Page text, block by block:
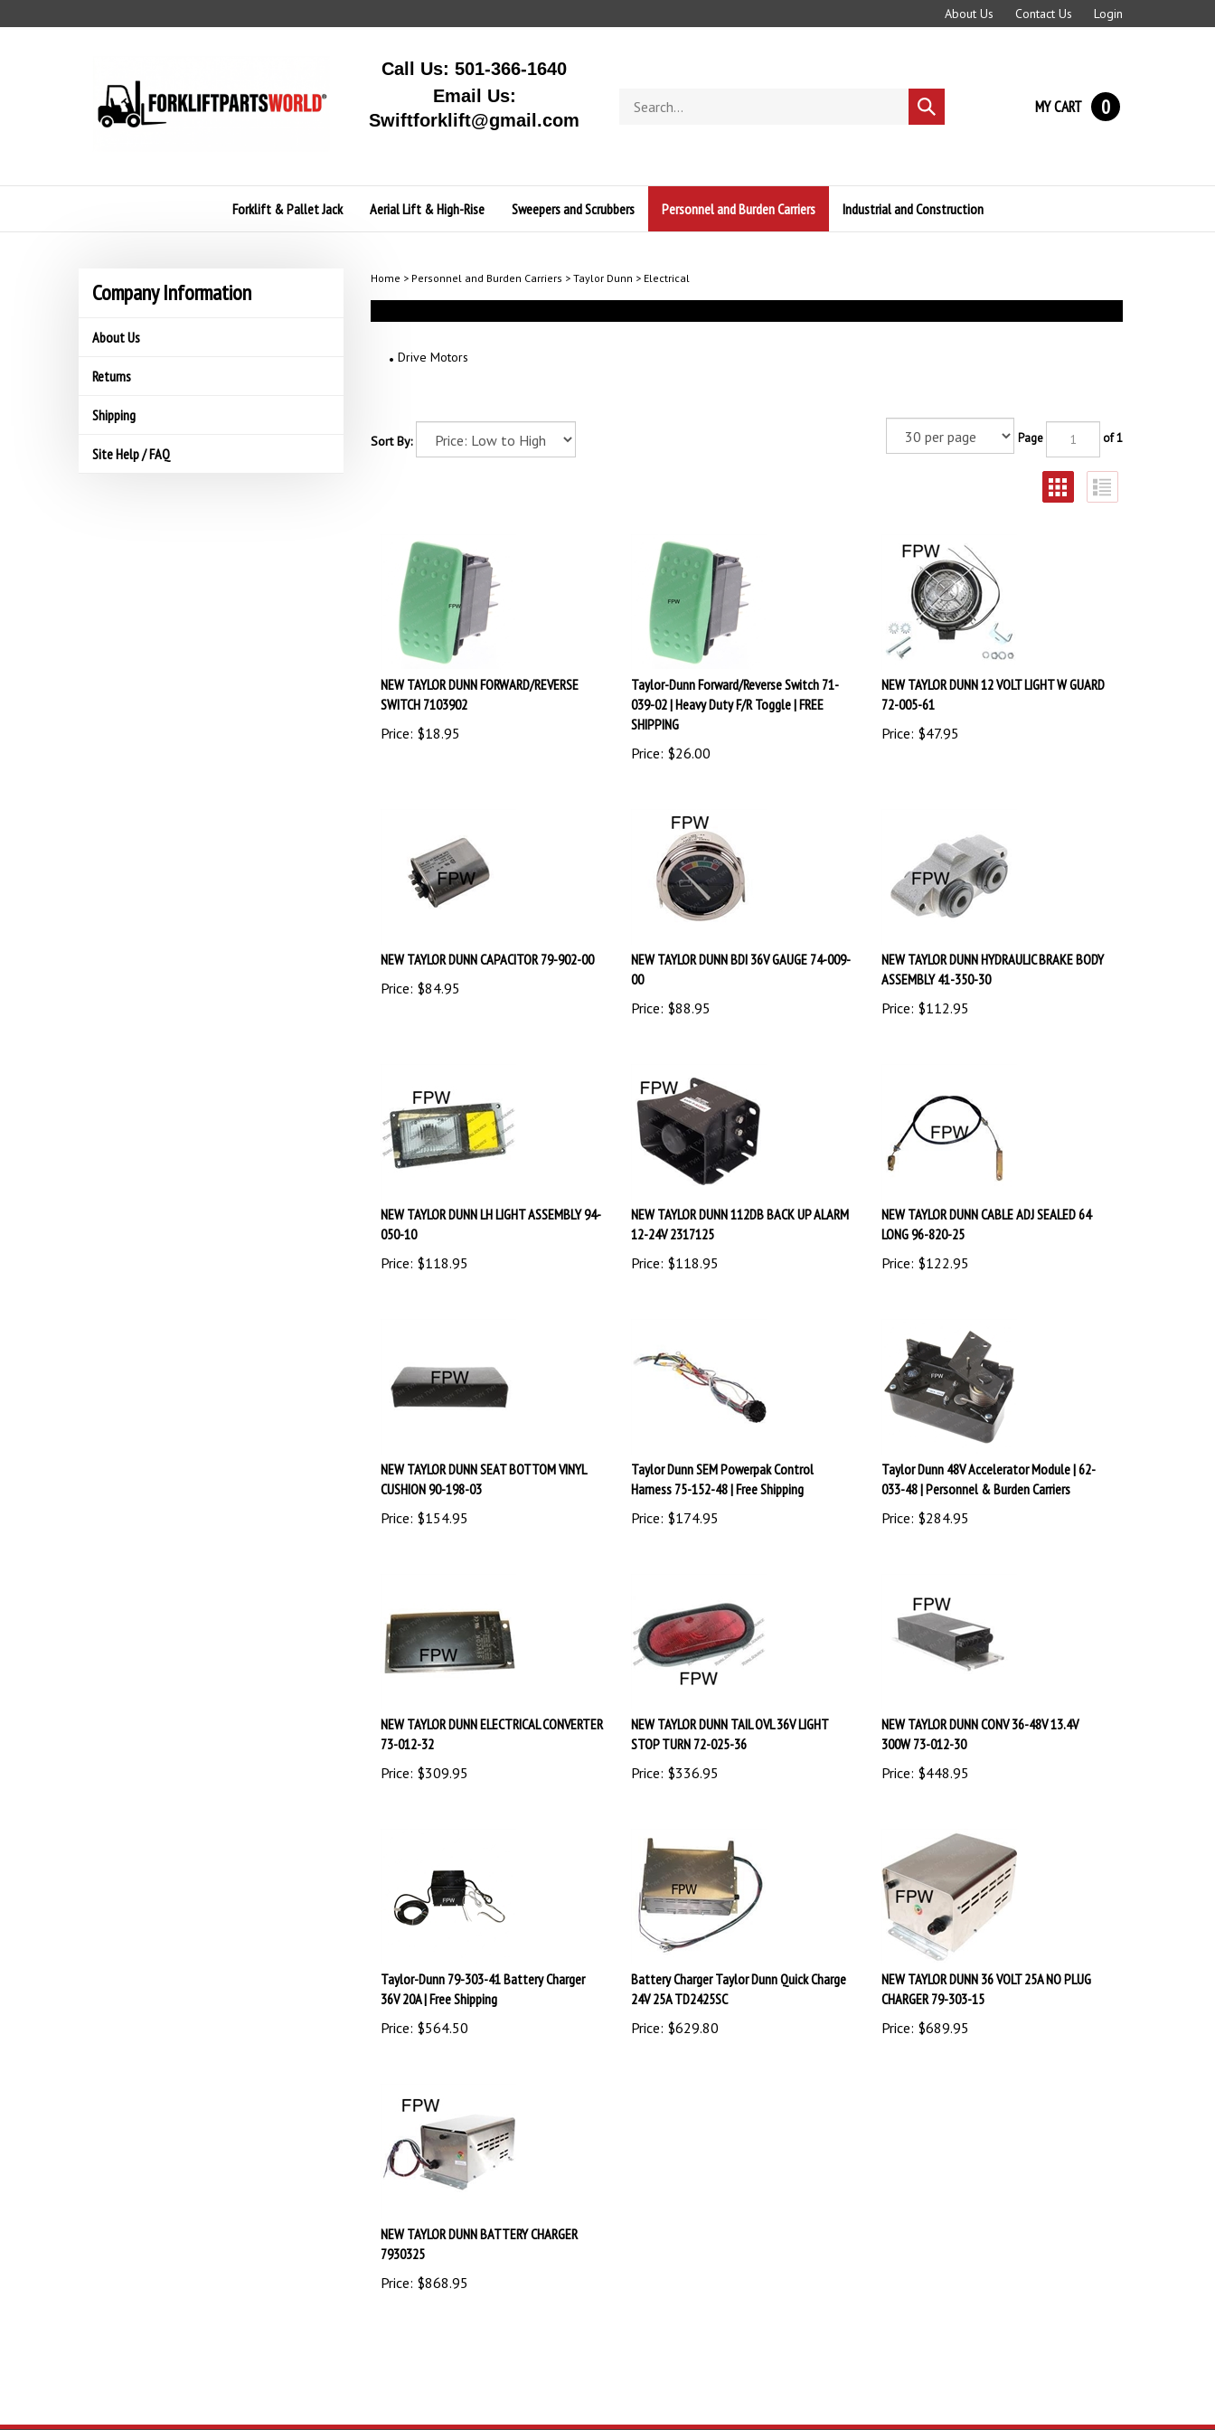
to
About Us Contact Us Login
Call Us: 501-366-1640
Email Us:
Swiftforklift@gmail.com
store
Submit
search
MY CART 0
Forklift & Pallet Jack Aerial Lift & High-Rise Sweepers and Scrubbers Personnel and Burden Carriers Industrial and Construction
Company Information
About Us
Returns
Shipping
Site Help / FAQ
Home > Personnel and Burden Carriers > Taylor Dunn > Electrical
Drive Motors
Sort By: Page of 1
NEW TAYLOR DUNN FORWARD/REVERSE
SWITCH 7103902
Price:
$18.95
Taylor-Dunn Forward/Reverse Switch 71-
039-02 | Heavy Duty F/R Toggle | FREE
SHIPPING
Price:
$26.00
NEW TAYLOR DUNN 12 VOLT LIGHT W GUARD
72-005-61
Price:
$ 47.95
NEW TAYLOR DUNN CAPACITOR 79-902-00
Price:
$84.95
NEW TAYLOR DUNN BDI 36V GAUGE 74-009-
00
Price:
$88.95
NEW TAYLOR DUNN HYDRAULIC BRAKE BODY
ASSEMBLY 41-350-30
Price:
$112.95
NEW TAYLOR DUNN LH LIGHT ASSEMBLY 94-
050-10
Price:
$118.95
NEW TAYLOR DUNN 112DB BACK UP ALARM
12-24V 2317125
Price:
$118.95
NEW TAYLOR DUNN CABLE ADJ SEALED 64
LONG 96-820-25
Price:
$122.95
NEW TAYLOR DUNN SEAT BOTTOM VINYL
CUSHION 90-198-03
Price:
$154.95
Taylor Dunn SEM Powerpak Control
Harness 75-152-48 | Free Shipping
Price:
$174.95
Taylor Dunn 48V Accelerator Module | 62-
033-48 | Personnel & Burden Carriers
Price:
$284.95
NEW TAYLOR DUNN ELECTRICAL CONVERTER
73-012-32
Price:
$309.95
NEW TAYLOR DUNN TAIL OVL 36V LIGHT
STOP TURN 72-025-36
Price:
$336.95
NEW TAYLOR DUNN CONV 36-48V 13.4V
300W 73-012-30
Price:
$ 448.95
Taylor-Dunn 79-303-41 Battery Charger
36V 20A | Free Shipping
Price:
$564.50
Battery Charger Taylor Dunn Quick Charge
24V 25A TD2425SC
Price:
$629.80
NEW TAYLOR DUNN 36 VOLT 25A NO PLUG
CHARGER 79-303-15
Price:
$689.95
NEW TAYLOR DUNN BATTERY CHARGER
7930325
Price:
$868.95